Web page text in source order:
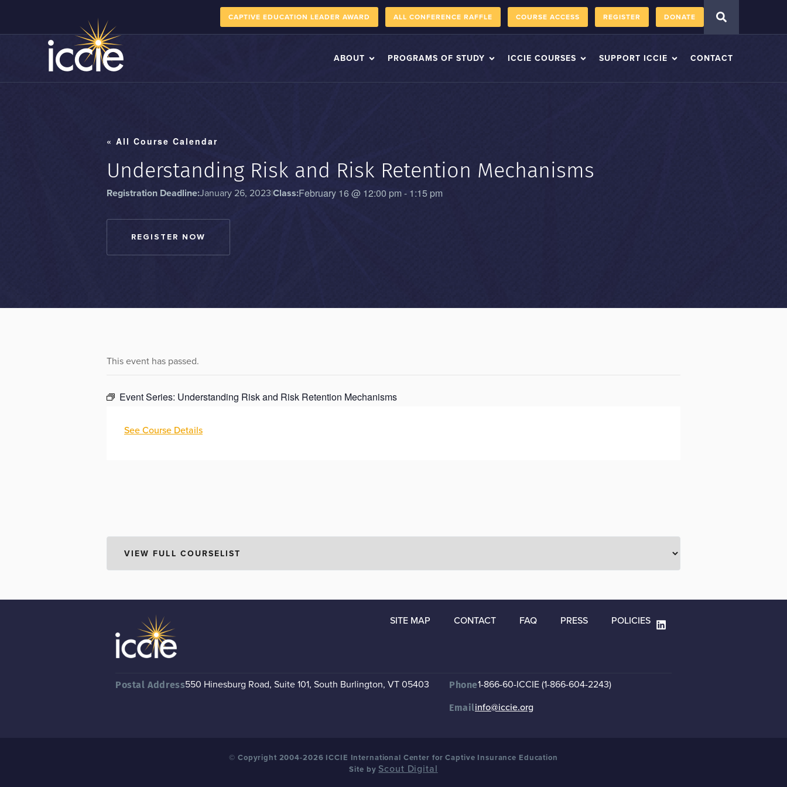
CAPTIVE EDUCATION LEADER AWARD ALL CONFERENCE RAFFLE COURSE ACCESS REGISTER DONATE
ABOUT PROGRAMS OF STUDY ICCIE COURSES SUPPORT ICCIE CONTACT
« All Course Calendar
Understanding Risk and Risk Retention Mechanisms
Registration Deadline:January 26, 2023|Class:February 16@ 12:00 pm- 1:15 pm
REGISTER NOW
This event has passed.
Event Series: Understanding Risk and Risk Retention Mechanisms
See Course Details
SITE MAP CONTACT FAQ PRESS POLICIES
Postal Address550 Hinesburg Road, Suite 101, South Burlington, VT 05403 Phone1-866-60-ICCIE (1-866-604-2243)
Emailinfo@iccie.org
© Copyright 2004-2026 ICCIE International Center for Captive Insurance Education
Site by Scout Digital